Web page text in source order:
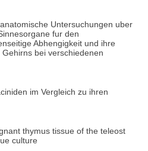
Untersuchungen uber
fur den
Abhengigkeit und ihre
bei verschiedenen
im Vergleich zu ihren
thymus tissue of the teleost
culture